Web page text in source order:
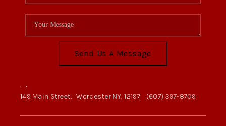
Send Us A Message
, ,
149 Main Street, Worcester NY, 12197 (607) 397-8709